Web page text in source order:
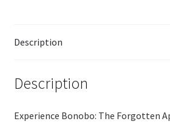
quantity
Description
Description
Experience Bonobo: The Forgotten